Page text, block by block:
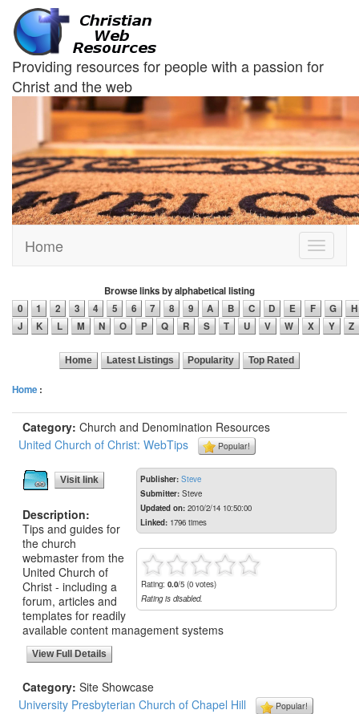
Providing resources for people with a passion for
Christ and the web
Toggle
Home
Browse links by alphabetical listing
0
1 2 3 4 5 6 7 8 9 A B C D E F G
H
J
K L M N O P Q R S T U V W X Y Z
Home Latest Listings Popularity Top Rated
Home :
Category: Church and Denomination Resources
United Church of Christ: WebTips
Popular!
Publisher: Steve
Submitter: Steve
Updated on: 2010/2/14 10:50:00
Linked: 1796 times
Rating: 0.0/5 (0 votes)
Rating is disabled.
Visit link
Description:
Tips and guides for
the church
webmaster from the
United Church of
Christ - including a
forum, articles and
templates for readily
available content management systems
View Full Details
Category: Site Showcase
University Presbyterian Church of Chapel Hill
Popular!